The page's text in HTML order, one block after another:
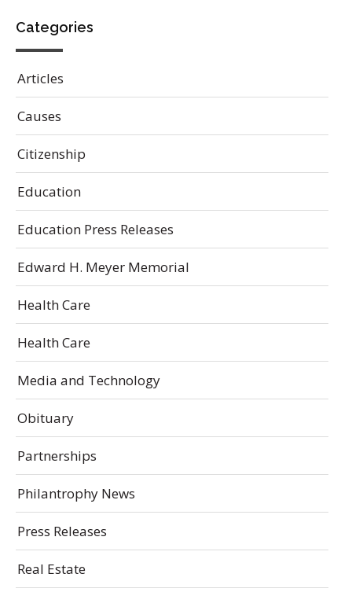
Categories
Articles
Causes
Citizenship
Education
Education Press Releases
Edward H. Meyer Memorial
Health Care
Health Care
Media and Technology
Obituary
Partnerships
Philantrophy News
Press Releases
Real Estate